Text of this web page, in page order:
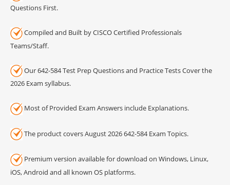
Questions First.
Compiled and Built by CISCO Certified Professionals
Teams/Staff.
Our 642-584 Test Prep Questions and Practice Tests Cover the
2026 Exam syllabus.
Most of Provided Exam Answers include Explanations.
The product covers August 2026 642-584 Exam Topics.
Premium version available for download on Windows, Linux,
iOS, Android and all known OS platforms.